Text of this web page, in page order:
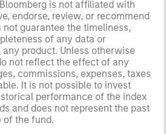
is not affiliated with
endorse, review, or recommend
not guarantee the timeliness,
of any data or
product. Unless otherwise
not reflect the effect of any
commissions, expenses, taxes
It is not possible to invest
performance of the index
and does not represent the past
of the fund.